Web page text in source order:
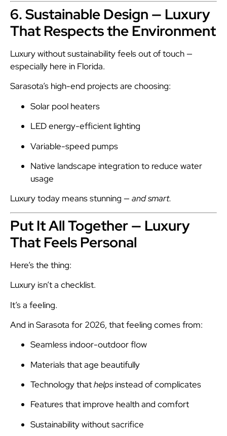
6. Sustainable Design — Luxury
That Respects the Environment
Luxury without sustainability feels out of touch —
especially here in Florida.
Sarasota’s high-end projects are choosing:
Solar pool heaters
LED energy-efficient lighting
Variable-speed pumps
Native landscape integration to reduce water
usage
Luxury today means stunning — and smart.
Put It All Together — Luxury
That Feels Personal
Here’s the thing:
Luxury isn’t a checklist.
It’s a feeling.
And in Sarasota for 2026, that feeling comes from:
Seamless indoor-outdoor flow
Materials that age beautifully
Technology thathelps instead of complicates
Features that improve health and comfort
Sustainability without sacrifice